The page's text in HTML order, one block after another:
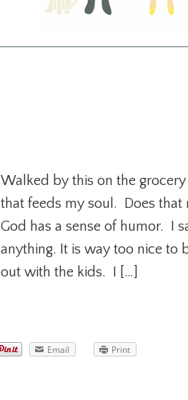
Walked by this on the
that feeds my soul. Does that
God has a sense of humor. I
anything. It is way too nice to
out with the kids. I […]
Email Print